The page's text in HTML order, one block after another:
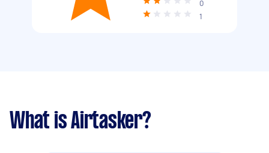
0
1
What is Airtasker?